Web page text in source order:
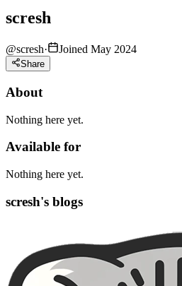
scresh
@scresh· Joined May 2024
Share
About
Nothing here yet.
Available for
Nothing here yet.
scresh's blogs